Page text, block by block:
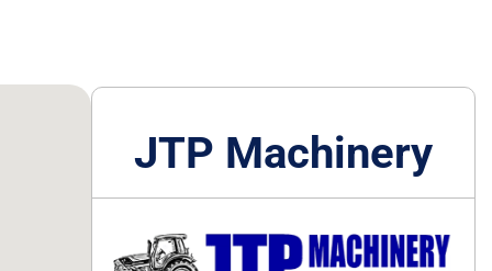
JTP Machinery